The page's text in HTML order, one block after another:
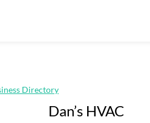
Directory
Dan’s HVAC